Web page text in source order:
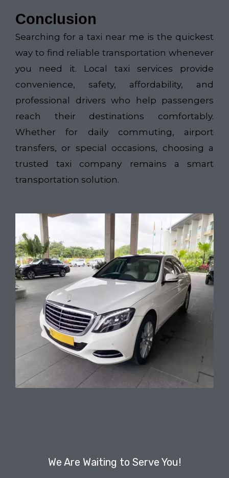
Conclusion
Searching for a taxi near me is the quickest
way to find reliable transportation whenever
you need it. Local taxi services provide
convenience, safety, affordability, and
professional drivers who help passengers
reach their destinations comfortably.
Whether for daily commuting, airport
transfers, or special occasions, choosing a
trusted taxi company remains a smart
transportation solution.
We Are Waiting to Serve You!